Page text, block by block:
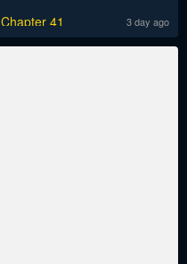
Chapter 41
3 day ago